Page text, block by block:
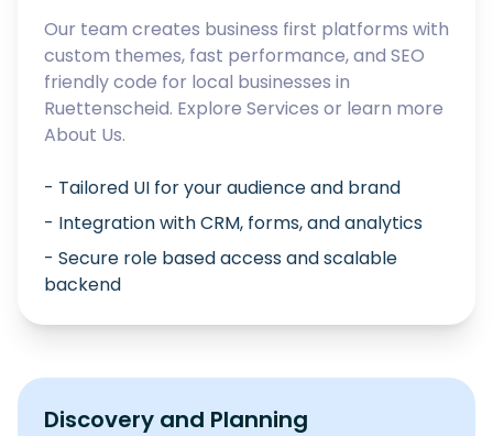
Our team creates business first platforms with
custom themes, fast performance, and SEO
friendly code for local businesses in
Ruettenscheid. Explore Services or learn more
About Us.
- Tailored UI for your audience and brand
- Integration with CRM, forms, and analytics
- Secure role based access and scalable
backend
Discovery and Planning